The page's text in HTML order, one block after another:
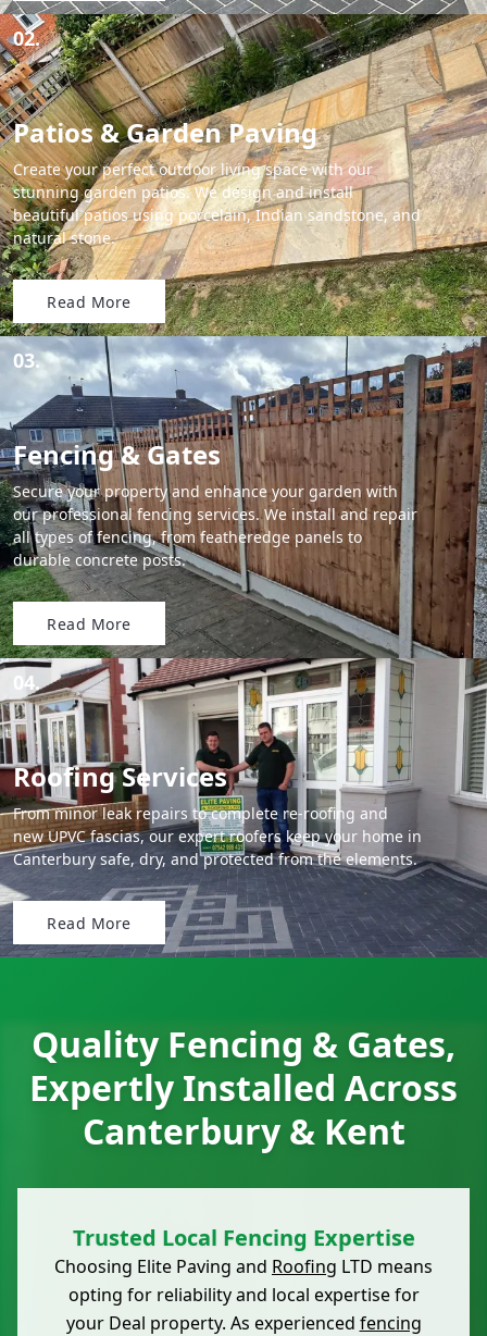
02.
Patios & Garden Paving
Create your perfect outdoor living space with our
stunning garden patios. We design and install
beautiful patios using porcelain, Indian sandstone, and
natural stone.
Read More
03.
Fencing & Gates
Secure your property and enhance your garden with
our professional fencing services. We install and repair
all types of fencing, from featheredge panels to
durable concrete posts.
Read More
04.
Roofing Services
From minor leak repairs to complete re-roofing and
new UPVC fascias, our expert roofers keep your home in
Canterbury safe, dry, and protected from the elements.
Read More
Quality Fencing & Gates,
Expertly Installed Across
Canterbury & Kent
Trusted Local Fencing Expertise
Choosing Elite Paving and Roofing LTD means
opting for reliability and local expertise for
your Deal property. As experienced fencing